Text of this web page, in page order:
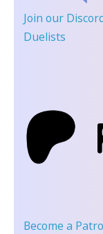
Join our
Duelists
Become a